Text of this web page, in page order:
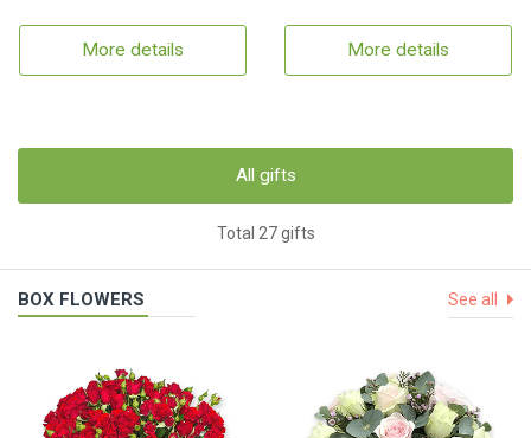
More details More details
All gifts
Total 27 gifts
BOX FLOWERS See all